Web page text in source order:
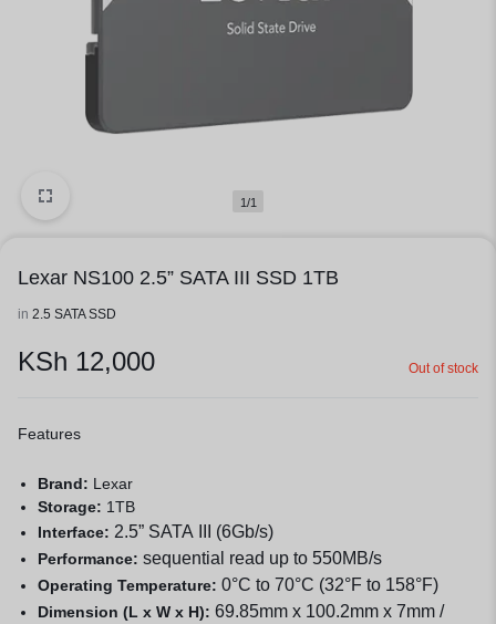
1/1
Lexar NS100 2.5” SATA III SSD 1TB
in 2.5 SATA SSD
KSh 12,000 Out of stock
Features
Brand: Lexar
Storage: 1TB
Interface: 2.5” SATA III (6Gb/s)
Performance:sequential read up to 550MB/s
Operating Temperature:0°C to 70°C (32°F to 158°F)
Dimension (L x W x H):69.85mm x 100.2mm x 7mm /